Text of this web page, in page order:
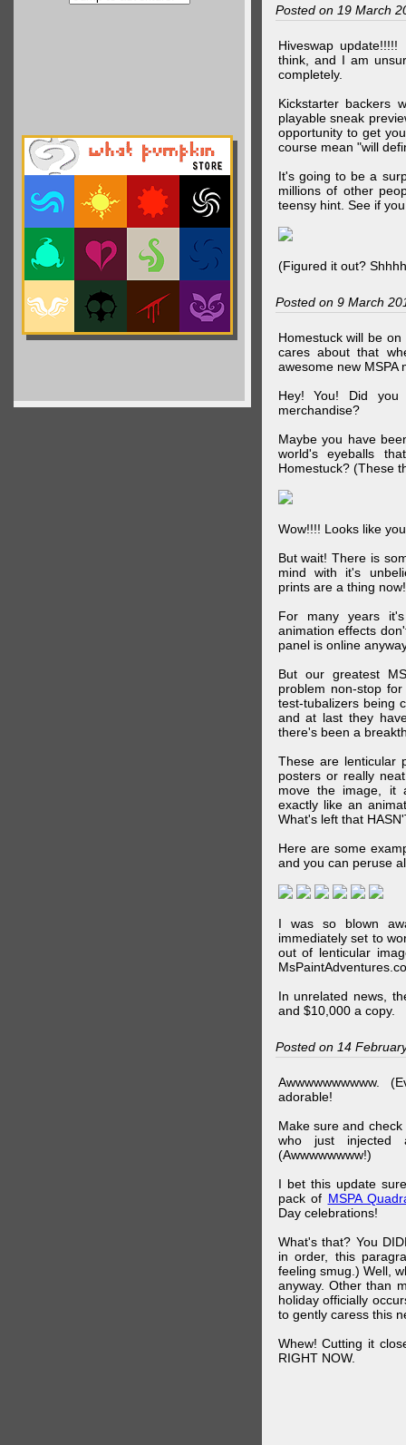
Posted on 19 March
Hiveswap
think, and I am
completely.
Kickstarter backers
playable sneak
opportunity to get
course mean "will
It's going to be a
millions of other
teensy hint. See if
(Figured it out?
Posted on 9 March
Homestuck will be
cares about that
awesome new MSPA
Hey! You! Did you
merchandise?
Maybe you have
world's eyeballs
Homestuck? (These
Wow!!!! Looks like
But wait! There is
mind with it's
prints are a thing now!
For many years
animation effects
panel is online
But our greatest
problem non-stop
test-tubalizers being
and at last they
there's been a
These are lenticular
posters or really
move the image, it
exactly like an
What's left that
Here are some
and you can peruse
I was so blown
immediately set to
out of lenticular
In unrelated news,
and $10,000 a copy.
Posted on 14
Awwwwwwwwww.
adorable!
Make sure and
who just injected
(Awwwwwwww!)
I bet this update
pack of MSPA
Day celebrations!
What's that? You
in order, this
feeling smug.) Well,
anyway. Other than
holiday officially
to gently caress this
Whew! Cutting it
RIGHT NOW.